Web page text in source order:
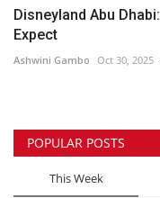
Disneyland Abu
Expect
Ashwini Gambo Oct 30, 2025
POPULAR POSTS
This Week